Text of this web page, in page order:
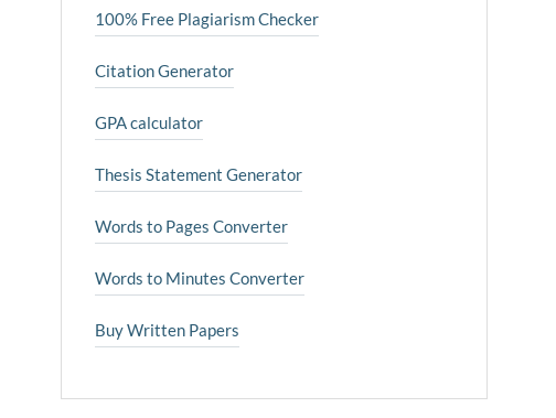
100% Free Plagiarism Checker
Citation Generator
GPA calculator
Thesis Statement Generator
Words to Pages Converter
Words to Minutes Converter
Buy Written Papers